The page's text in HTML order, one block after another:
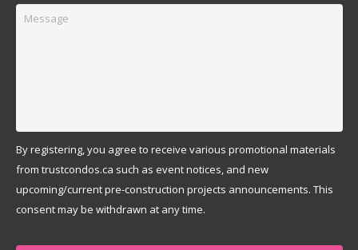
Message
By registering, you agree to receive various promotional materials
from trustcondos.ca such as event notices, and new
upcoming/current pre-construction projects announcements. This
consent may be withdrawn at any time.